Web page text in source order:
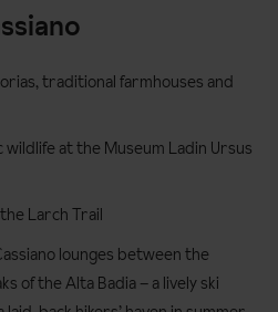
traditional farmhouses and
at the Museum Ladin Ursus
Larch Trail
lounges between the
of the Alta Badia – a lively ski